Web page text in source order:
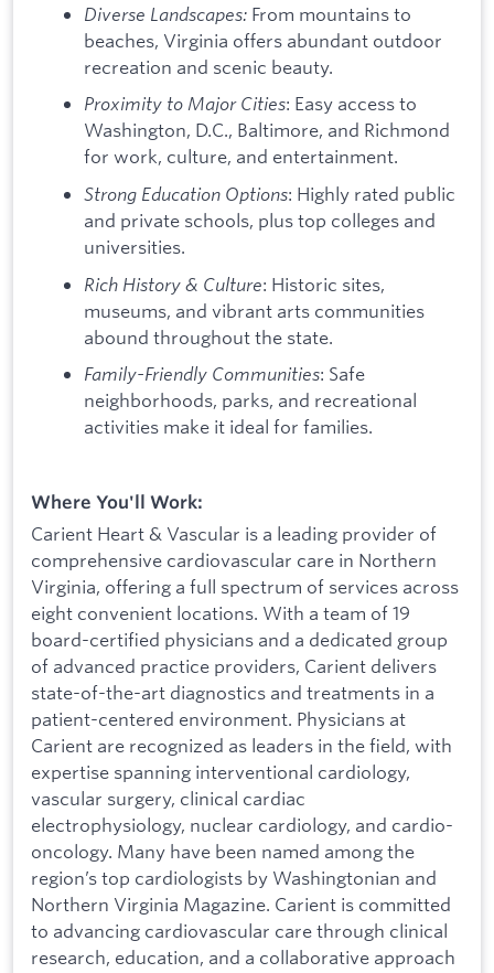
Diverse Landscapes: From mountains to
beaches, Virginia offers abundant outdoor
recreation and scenic beauty.
Proximity to Major Cities: Easy access to
Washington, D.C., Baltimore, and Richmond
for work, culture, and entertainment.
Strong Education Options: Highly rated public
and private schools, plus top colleges and
universities.
Rich History & Culture: Historic sites,
museums, and vibrant arts communities
abound throughout the state.
Family-Friendly Communities: Safe
neighborhoods, parks, and recreational
activities make it ideal for families.
Where You'll Work:
Carient Heart & Vascular is a leading provider of
comprehensive cardiovascular care in Northern
Virginia, offering a full spectrum of services across
eight convenient locations. With a team of 19
board-certified physicians and a dedicated group
of advanced practice providers, Carient delivers
state-of-the-art diagnostics and treatments in a
patient-centered environment. Physicians at
Carient are recognized as leaders in the field, with
expertise spanning interventional cardiology,
vascular surgery, clinical cardiac
electrophysiology, nuclear cardiology, and cardio-
oncology. Many have been named among the
region’s top cardiologists by Washingtonian and
Northern Virginia Magazine. Carient is committed
to advancing cardiovascular care through clinical
research, education, and a collaborative approach